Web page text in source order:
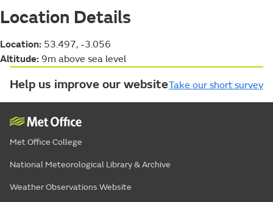
Location Details
Location: 53.497, -3.056
Altitude: 9m above sea level
Help us improve our websiteTake our short survey
Met Office College
National Meteorological Library & Archive
Weather Observations Website